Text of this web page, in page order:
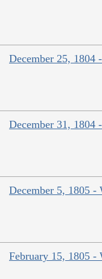
December 25, 1804
December 31, 1804
December 5, 1805 -
February 15, 1805 -